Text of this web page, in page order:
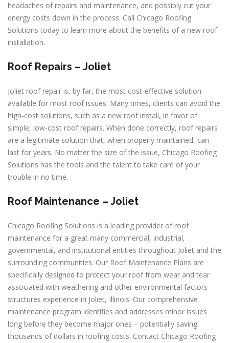
headaches of repairs and maintenance, and possibly cut your
energy costs down in the process. Call Chicago Roofing
Solutions today to learn more about the benefits of a new roof
installation.
Roof Repairs – Joliet
Joliet roof repair is, by far, the most cost-effective solution
available for most roof issues. Many times, clients can avoid the
high-cost solutions, such as a new roof install, in favor of
simple, low-cost roof repairs. When done correctly, roof repairs
are a legitimate solution that, when properly maintained, can
last for years. No matter the size of the issue, Chicago Roofing
Solutions has the tools and the talent to take care of your
trouble in no time.
Roof Maintenance – Joliet
Chicago Roofing Solutions is a leading provider of roof
maintenance for a great many commercial, industrial,
governmental, and institutional entities throughout Joliet and the
surrounding communities. Our Roof Maintenance Plans are
specifically designed to protect your roof from wear and tear
associated with weathering and other environmental factors
structures experience in Joliet, Illinois. Our comprehensive
maintenance program identifies and addresses minor issues
long before they become major ones – potentially saving
thousands of dollars in roofing costs. Contact Chicago Roofing